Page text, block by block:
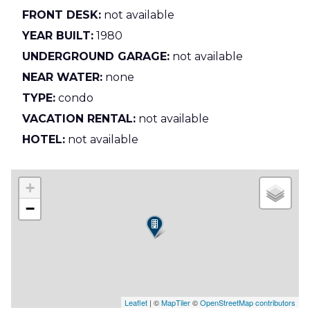
FRONT DESK: not available
YEAR BUILT: 1980
UNDERGROUND GARAGE: not available
NEAR WATER: none
TYPE: condo
VACATION RENTAL: not available
HOTEL: not available
+
−
Leaflet | ©MapTiler©OpenStreetMap contributors